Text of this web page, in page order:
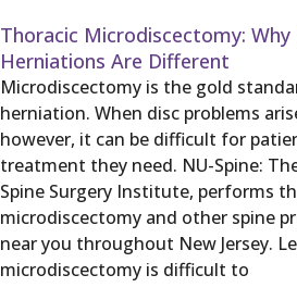
Thoracic Microdiscectomy: Why
Herniations Are Different
Microdiscectomy is the gold
herniation. When disc problems
however, it can be difficult for
treatment they need. NU-Spine:
Spine Surgery Institute, performs
microdiscectomy and other spine
near you throughout New Jersey.
microdiscectomy is difficult to